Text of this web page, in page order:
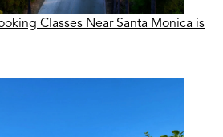
Classes Near Santa Monica is